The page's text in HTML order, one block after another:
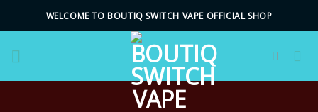
WELCOME TO BOUTIQ SWITCH VAPE OFFICIAL SHOP